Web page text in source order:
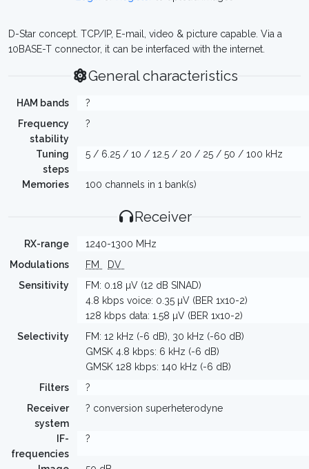
D-Star concept. TCP/IP, E-mail, video & picture capable. Via a
10BASE-T connector, it can be interfaced with the internet.
General characteristics
HAM bands
?
Frequency
stability
?
Tuning
steps
5 / 6.25 / 10 / 12.5 / 20 / 25 / 50 / 100 kHz
Memories 100 channels in 1 bank(s)
Receiver
RX-range
1240-1300 MHz
Modulations
FM
DV
Sensitivity
FM: 0.18 µV (12 dB SINAD)
4.8 kbps voice: 0.35 µV (BER 1x10-2)
128 kbps data: 1.58 µV (BER 1x10-2)
Selectivity
FM: 12 kHz (-6 dB), 30 kHz (-60 dB)
GMSK 4.8 kbps: 6 kHz (-6 dB)
GMSK 128 kbps: 140 kHz (-6 dB)
Filters
?
Receiver
system
? conversion superheterodyne
IF-
frequencies
?